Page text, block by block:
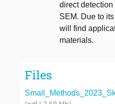
direct
SEM. Due to
will find
materials.
Files